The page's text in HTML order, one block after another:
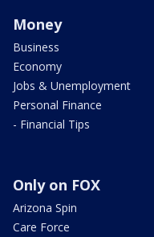
Money
Business
Economy
Jobs & Unemployment
Personal Finance
- Financial Tips
Only on FOX
Arizona Spin
Care Force